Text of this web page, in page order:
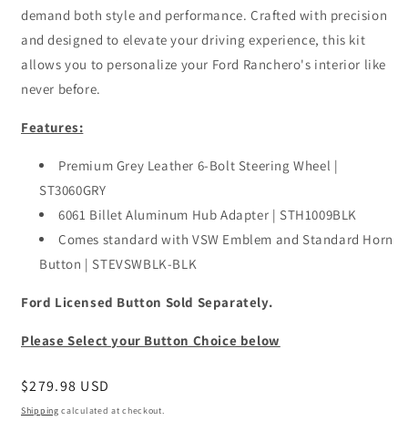
demand both style and performance. Crafted with precision
and designed to elevate your driving experience, this kit
allows you to personalize your Ford Ranchero's interior like
never before.
Features:
Premium Grey Leather 6-Bolt Steering Wheel |
ST3060GRY
6061 Billet Aluminum Hub Adapter | STH1009BLK
Comes standard with VSW Emblem and Standard Horn
Button | STEVSWBLK-BLK
Ford Licensed Button Sold Separately.
Please Select your Button Choice below
Regular
price
$279.98 USD
Shipping calculated at checkout.